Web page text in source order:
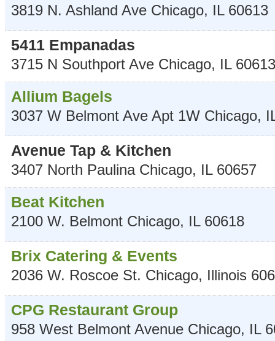
3819 N. Ashland Ave Chicago, IL 60613
5411 Empanadas
3715 N Southport Ave Chicago, IL 60613
Allium Bagels
3037 W Belmont Ave Apt 1W Chicago,
Avenue Tap & Kitchen
3407 North Paulina Chicago, IL 60657
Beat Kitchen
2100 W. Belmont Chicago, IL 60618
Brix Catering & Events
2036 W. Roscoe St. Chicago, Illinois
CPG Restaurant Group
958 West Belmont Avenue Chicago, IL